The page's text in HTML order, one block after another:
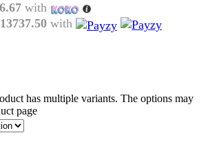
with
with
has multiple variants. The options may
page